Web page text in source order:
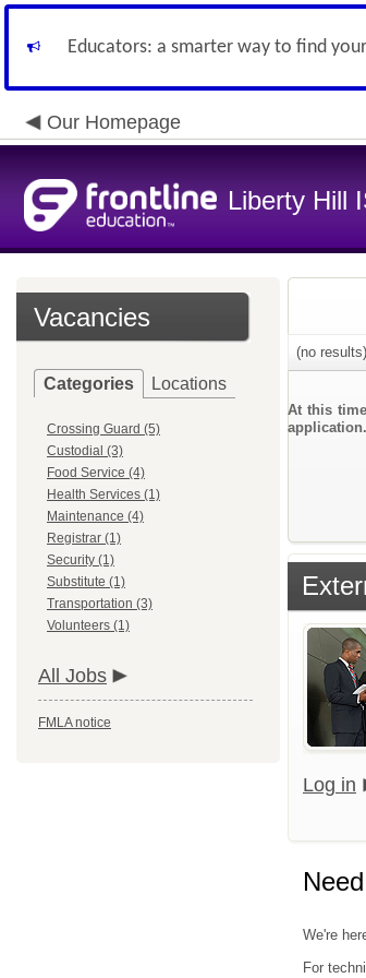
Educators: a smarter way to find
Our Homepage
Liberty Hill
Vacancies
Categories Locations
Crossing Guard (5)
Custodial (3)
Food Service (4)
Health Services (1)
Maintenance (4)
Registrar (1)
Security (1)
Substitute (1)
Transportation (3)
Volunteers (1)
All Jobs
FMLA notice
(no results)
At this
Log in
We're
For